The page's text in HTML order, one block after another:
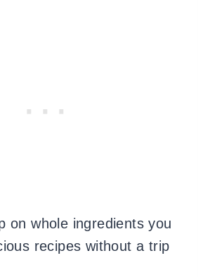
on whole ingredients you
recipes without a trip